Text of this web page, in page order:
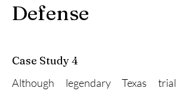
Defense
Case Study 4
Although legendary Texas trial